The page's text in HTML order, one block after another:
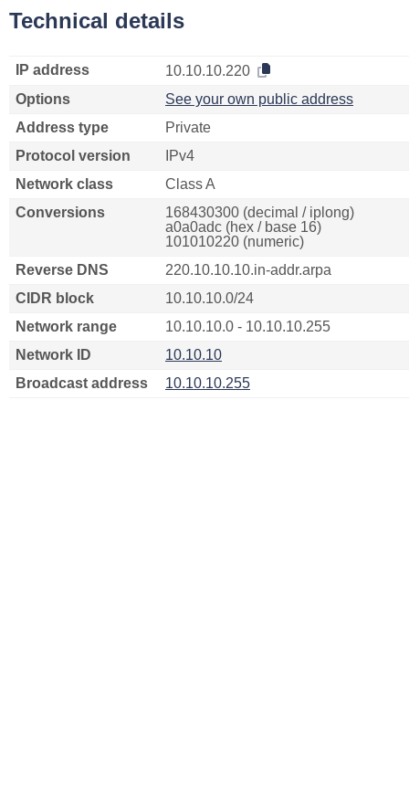
Technical details
IP address
10.10.10.220
Options
See your own public address
Address type
Private
Protocol version
IPv4
Network class
Class A
Conversions
168430300 (decimal / iplong)
a0a0adc (hex / base 16)
101010220 (numeric)
Reverse DNS
220.10.10.10.in-addr.arpa
CIDR block
10.10.10.0/24
Network range
10.10.10.0 - 10.10.10.255
Network ID
10.10.10
Broadcast address
10.10.10.255